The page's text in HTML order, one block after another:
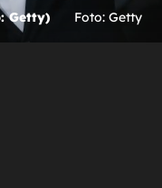
Getty) Foto: Getty